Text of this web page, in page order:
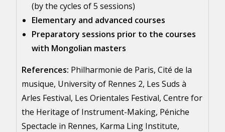
(by the cycles of 5 sessions)
Elementary and advanced courses
Preparatory sessions prior to the courses
with Mongolian masters
References: Philharmonie de Paris, Cité de la
musique, University of Rennes 2, Les Suds à
Arles Festival, Les Orientales Festival, Centre for
the Heritage of Instrument-Making, Péniche
Spectacle in Rennes, Karma Ling Institute,